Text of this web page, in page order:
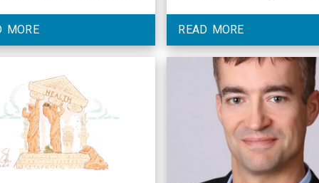
have engineered a
technology that can turn
receptors. Pain is meant
a strong sensation to get
respond to a …
MORE
from Georgia State
received a National Institute
Health postdoctoral
for work examining the role
mRNA binding proteins during
axon guidance while in the
laboratory …
READ MORE